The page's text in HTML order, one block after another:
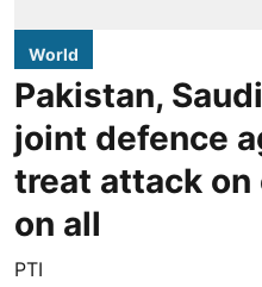
World
Pakistan,
joint defence
treat attack on
on all
PTI